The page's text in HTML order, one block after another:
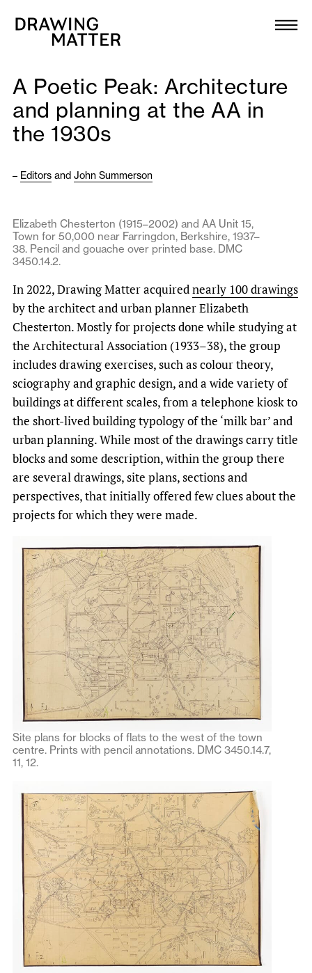
Collection
DMJournal
Workshops
Programme
Publications
About
Newsletter
A Poetic Peak: Architecture
and planning at the AA in
the 1930s
– Editors and John Summerson
Elizabeth Chesterton (1915–2002) and AA Unit 15,
Town for 50,000 near Farringdon, Berkshire, 1937–
38. Pencil and gouache over printed base. DMC
3450.14.2.
In 2022, Drawing Matter acquirednearly 100 drawings
by the architect and urban planner Elizabeth
Chesterton. Mostly for projects done while studying at
the Architectural Association (1933–38), the group
includes drawing exercises, such as colour theory,
sciography and graphic design, and a wide variety of
buildings at different scales, from a telephone kiosk to
the short-lived building typology of the ‘milk bar’ and
urban planning. While most of the drawings carry title
blocks and some description, within the group there
are several drawings, site plans, sections and
perspectives, that initially offered few clues about the
projects for which they were made.
Site plans for blocks of flats to the west of the town
centre. Prints with pencil annotations. DMC 3450.14.7,
11, 12.